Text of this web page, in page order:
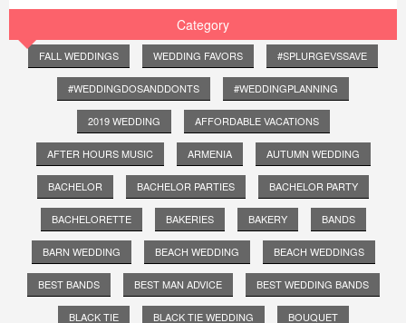
Category
FALL WEDDINGS WEDDING FAVORS #SPLURGEVSSAVE
#WEDDINGDOSANDDONTS #WEDDINGPLANNING
2019 WEDDING AFFORDABLE VACATIONS
AFTER HOURS MUSIC ARMENIA AUTUMN WEDDING
BACHELOR BACHELOR PARTIES BACHELOR PARTY
BACHELORETTE BAKERIES BAKERY BANDS
BARN WEDDING BEACH WEDDING BEACH WEDDINGS
BEST BANDS BEST MAN ADVICE BEST WEDDING BANDS
BLACK TIE BLACK TIE WEDDING BOUQUET